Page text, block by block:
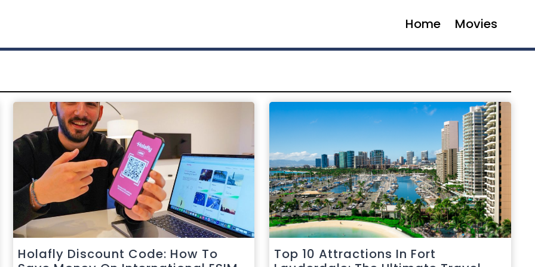
Home Movies
Holafly Discount Code: How To
Top 10 Attractions In Fort